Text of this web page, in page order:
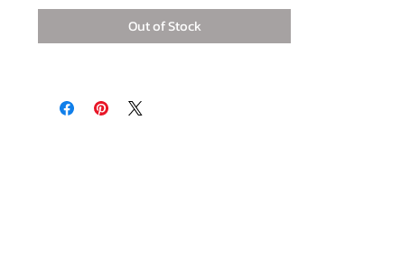
Base 23 x 45 cm with 23 cm height
Out of Stock